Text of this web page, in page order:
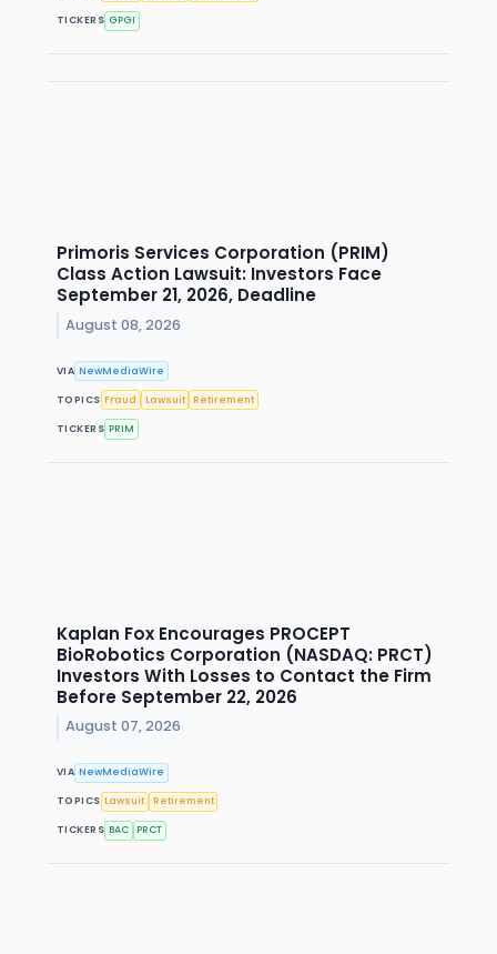
TICKERS GPGI
Primoris Services Corporation (PRIM)
Class Action Lawsuit: Investors Face
September 21, 2026, Deadline
August 08, 2026
VIA NewMediaWire
TOPICS Fraud Lawsuit Retirement
TICKERS PRIM
Kaplan Fox Encourages PROCEPT
BioRobotics Corporation (NASDAQ: PRCT)
Investors With Losses to Contact the Firm
Before September 22, 2026
August 07, 2026
VIA NewMediaWire
TOPICS Lawsuit Retirement
TICKERS BAC PRCT